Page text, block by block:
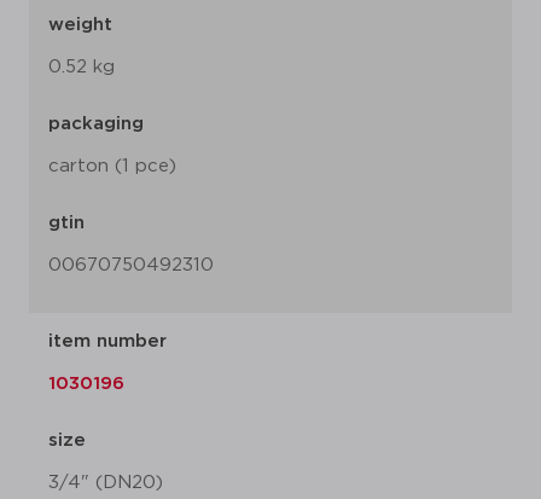
weight
0.52 kg
packaging
carton (1 pce)
gtin
00670750492310
item number
1030196
size
3/4" (DN20)